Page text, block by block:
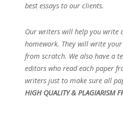
best essays to our clients.
Our writers will help you write
homework. They will write
from scratch. We also have a
editors who read each paper
writers just to make sure all
HIGH QUALITY & PLAGIARISM